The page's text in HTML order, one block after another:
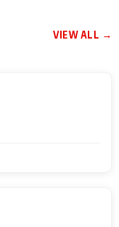
VIEW ALL →